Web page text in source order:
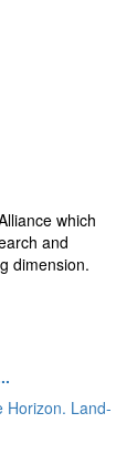
which
and
dimension.
Horizon. Land-